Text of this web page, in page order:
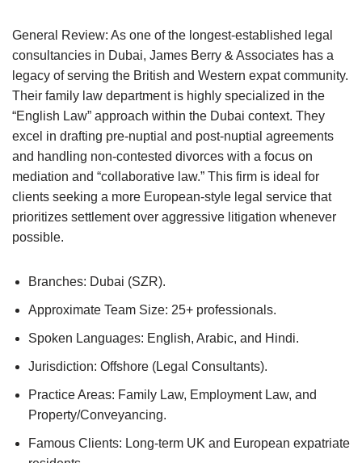
General Review: As one of the longest-established legal
consultancies in Dubai, James Berry & Associates has a
legacy of serving the British and Western expat community.
Their family law department is highly specialized in the
“English Law” approach within the Dubai context. They
excel in drafting pre-nuptial and post-nuptial agreements
and handling non-contested divorces with a focus on
mediation and “collaborative law.” This firm is ideal for
clients seeking a more European-style legal service that
prioritizes settlement over aggressive litigation whenever
possible.
Branches: Dubai (SZR).
Approximate Team Size: 25+ professionals.
Spoken Languages: English, Arabic, and Hindi.
Jurisdiction: Offshore (Legal Consultants).
Practice Areas: Family Law, Employment Law, and
Property/Conveyancing.
Famous Clients: Long-term UK and European expatriate